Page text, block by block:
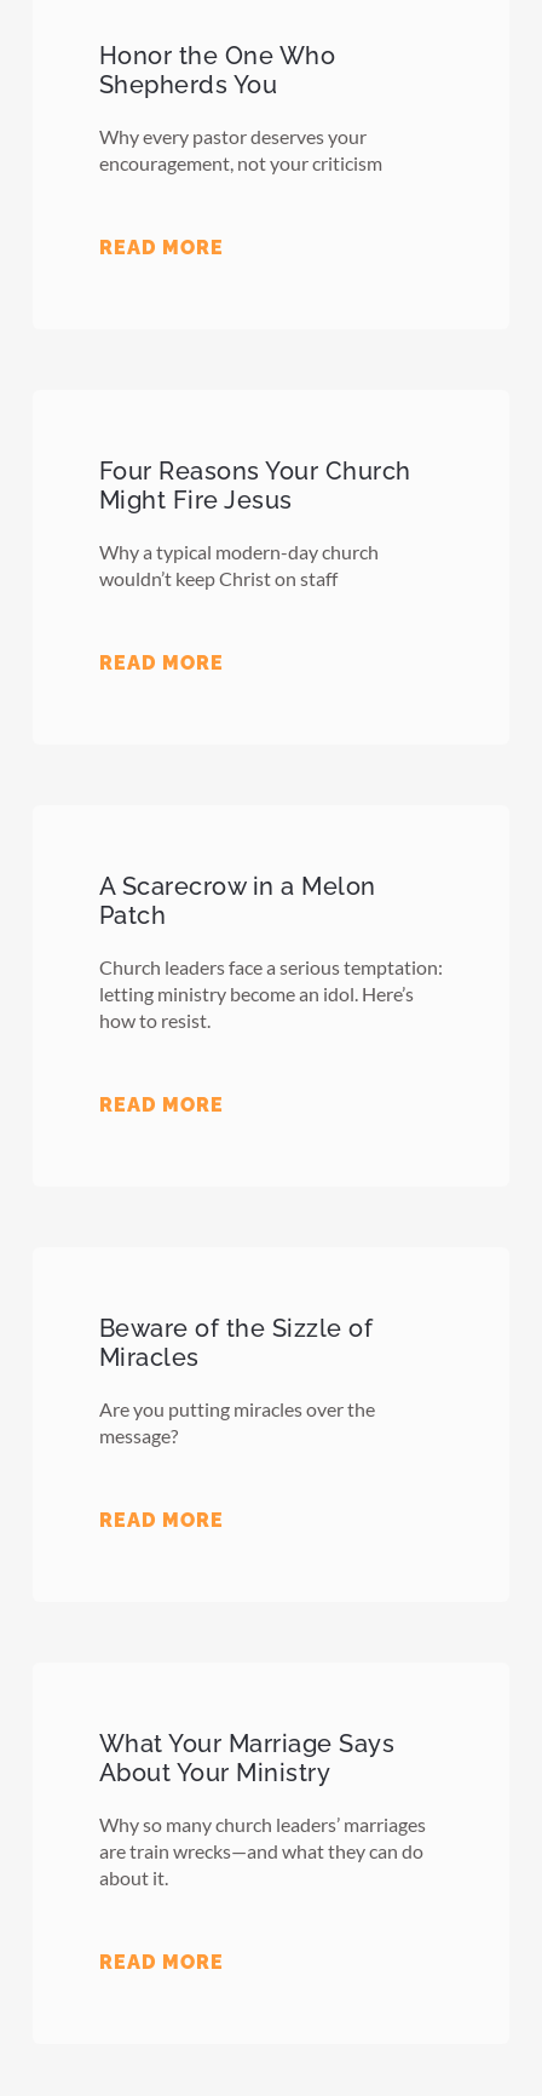
Honor the One Who
Shepherds You
Why every pastor deserves your
encouragement, not your criticism
READ MORE
Four Reasons Your Church
Might Fire Jesus
Why a typical modern-day church
wouldn’t keep Christ on staff
READ MORE
A Scarecrow in a Melon
Patch
Church leaders face a serious temptation:
letting ministry become an idol. Here’s
how to resist.
READ MORE
Beware of the Sizzle of
Miracles
Are you putting miracles over the
message?
READ MORE
What Your Marriage Says
About Your Ministry
Why so many church leaders’ marriages
are train wrecks—and what they can do
about it.
READ MORE